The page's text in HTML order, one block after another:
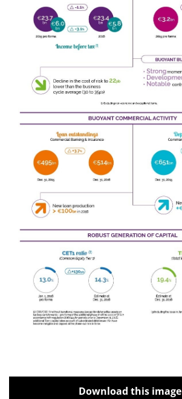
Download this image